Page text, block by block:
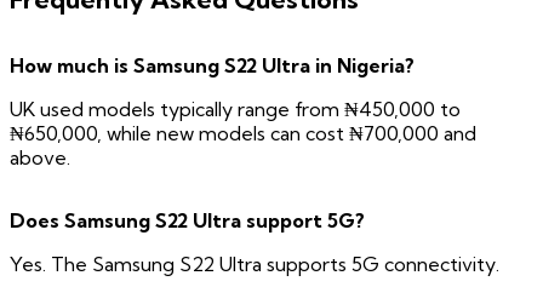
How much is Samsung S22 Ultra in Nigeria?
UK used models typically range from ₦450,000 to
₦650,000, while new models can cost ₦700,000 and
above.
Does Samsung S22 Ultra support 5G?
Yes. The Samsung S22 Ultra supports 5G connectivity.